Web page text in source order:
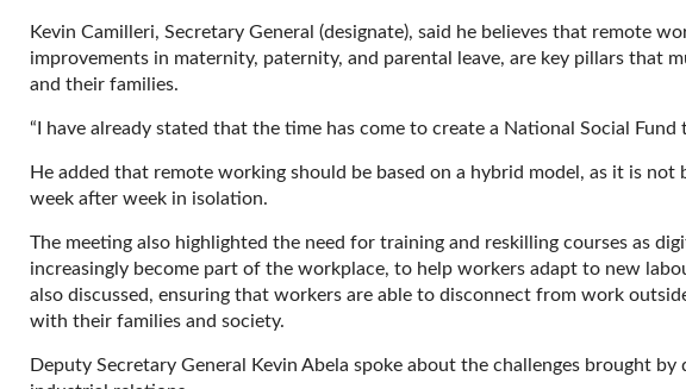
Kevin Camilleri, Secretary General (designate), said he believes that remote
improvements in maternity, paternity, and parental leave, are key pillars that
and their families.
“I have already stated that the time has come to create a National Social
He added that remote working should be based on a hybrid model, as it is
week after week in isolation.
The meeting also highlighted the need for training and reskilling courses as
increasingly become part of the workplace, to help workers adapt to new
also discussed, ensuring that workers are able to disconnect from work
with their families and society.
Deputy Secretary General Kevin Abela spoke about the challenges brought